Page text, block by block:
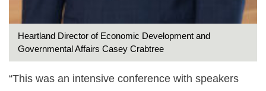
Heartland Director of Economic Development and
Governmental Affairs Casey Crabtree
“This was an intensive conference with speakers